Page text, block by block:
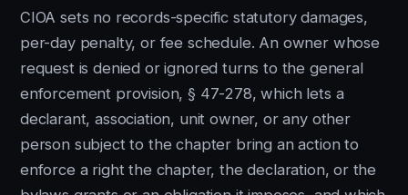
CIOA sets no records-specific statutory damages,
per-day penalty, or fee schedule. An owner whose
request is denied or ignored turns to the general
enforcement provision, § 47-278, which lets a
declarant, association, unit owner, or any other
person subject to the chapter bring an action to
enforce a right the chapter, the declaration, or the